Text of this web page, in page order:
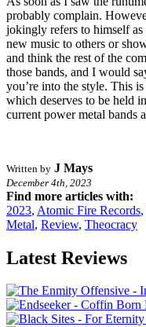
probably complain.
jokingly refers to himself as
new music to others or
and think the rest of the
those bands, and I would
you’re into the style. This
which deserves to be held
current power metal bands
Written by J Mays
December 4th, 2023
Find more articles with:
2023, Atomic Fire Records,
Metal, Review, Theocracy
Latest Reviews